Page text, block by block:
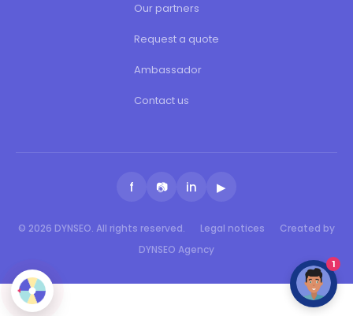
Our partners
Request a quote
Ambassador
Contact us
f 📷 in ▶
© 2026 DYNSEO. All rights reserved. Legal notices
Created by
DYNSEO Agency
1